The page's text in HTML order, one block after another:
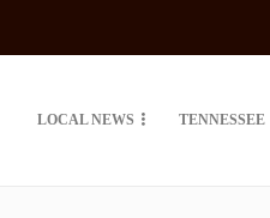
LOCAL NEWS TENNESSEE